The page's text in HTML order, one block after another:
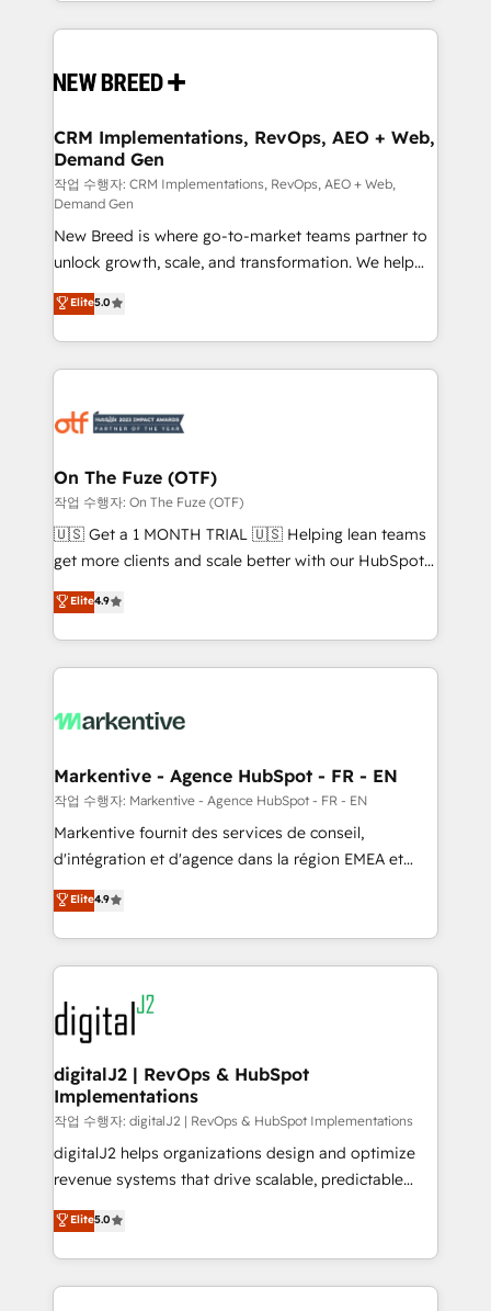
making this the official home for all three brands. 🔄
and system integrations powered by Globalia’s
trainers to drive platform adoption. 📈 Revenue
Generation - Full-funnel marketing and high-
performance advertising via Point Success Media. -
Expert deployment of Breeze AI and custom agents
to automate growth. 🏆 Elite Excellence - 8 platform
accreditations and deep HIPAA-compliance
expertise. - A team of 250+ experts dedicated to
your resilient growth.
CRM Implementations, RevOps, AEO + Web,
Demand Gen
작업 수행자: CRM Implementations, RevOps, AEO + Web,
Demand Gen
New Breed is where go-to-market teams partner to
unlock growth, scale, and transformation. We help
companies activate HubSpot’s AI-powered
customer platform and operationalize HubSpot’s
Loop Marketing framework through expert-led
services, smart agents, and purpose-built apps,
results, fast. ⚙️CRM & RevOps: Align all Hubs to your
🎯Demand Gen & ABM: Drive pipeline with inbound,
ABM, AEO, SEO, & paid media. 👩‍💻Web Design:
Build high-performing websites with UX, messaging,
& conversion strategy that drive results. 🤖AI
AI, & maximize AEO with tailored AI services. 🧩
Integrations: Extend HubSpot with custom
Elite5.0
On The Fuze (OTF)
작업 수행자: On The Fuze (OTF)
🇺🇸 Get a 1 MONTH TRIAL 🇺🇸 Helping lean teams
get more clients and scale better with our HubSpot
Consulting & 'Done For You' Services. 🚀 Who We
Work With 🚀 We help lean, growing companies: -
Win more business - Reduce no-shows - Improve
lead & deal conversion rates - Scale with less
What do you get? 🤓 Our client's are too busy to
Personal Consultant + Tech Team to handle the
heavy lifting of mapping out AND building your ideal
system. + Get best practices and 'don't know what
you don't know' recommendations to maximize
6,500+ Partners) and was named 2023 HubSpot
Partner of the Year 💥 Trusted by 2,500+ companies
www.onthefuze.com/hubspot-admin Contact us to
learn more!
Elite4.9
Markentive - Agence HubSpot - FR - EN
작업 수행자: Markentive - Agence HubSpot - FR - EN
Markentive fournit des services de conseil,
d'intégration et d'agence dans la région EMEA et
North America. Avec plus de 115 experts en
marketing automation, Growth, Revops, CRM et
webdesign. Markentive is both a consulting firm, a
digital agency and an integrator. With over 115
experts in marketing automation, growth, revops,
CRM and webdesign (We focus on EMEA - USA
customers).
Elite4.9
digitalJ2 | RevOps & HubSpot
Implementations
작업 수행자: digitalJ2 | RevOps & HubSpot Implementations
digitalJ2 helps organizations design and optimize
revenue systems that drive scalable, predictable
growth. As a triple-accredited HubSpot Solutions
Partner, we specialize in both strategic RevOps
planning and hands-on technical execution - building
the operational foundation companies need to
Elite5.0